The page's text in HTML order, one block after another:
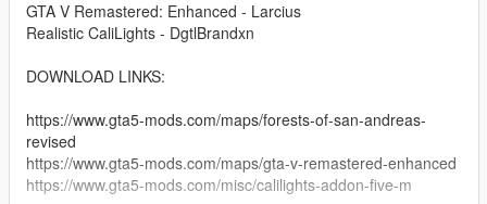
GTA V Remastered: Enhanced - Larcius
Realistic CaliLights - DgtlBrandxn
DOWNLOAD LINKS:
https://www.gta5-mods.com/maps/forests-of-san-andreas-
revised
https://www.gta5-mods.com/maps/gta-v-remastered-enhanced
https://www.gta5-mods.com/misc/calilights-addon-five-m